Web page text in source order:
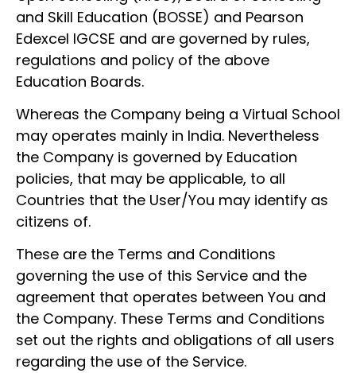
and Skill Education (BOSSE) and Pearson
Edexcel IGCSE and are governed by rules,
regulations and policy of the above
Education Boards.
Whereas the Company being a Virtual School
may operates mainly in India. Nevertheless
the Company is governed by Education
policies, that may be applicable, to all
Countries that the User/You may identify as
citizens of.
These are the Terms and Conditions
governing the use of this Service and the
agreement that operates between You and
the Company. These Terms and Conditions
set out the rights and obligations of all users
regarding the use of the Service.